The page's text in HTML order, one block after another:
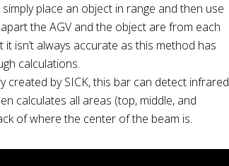
place an object in range and then use
the AGV and the object are from each
isn’t always accurate as this method has
calculations.
created by SICK, this bar can detect infrared
calculates all areas (top, middle, and
of where the center of the beam is.